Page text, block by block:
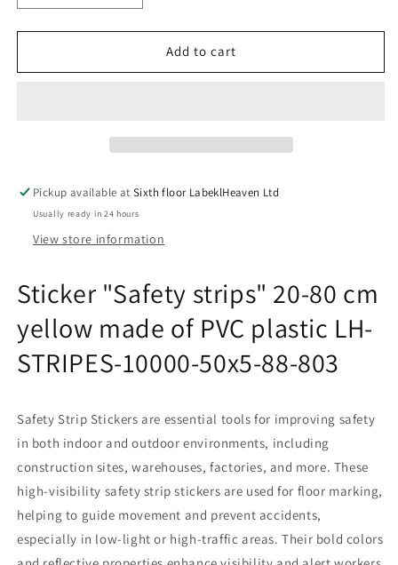
quantity
for
&quot;Safety
of
PVC
plastic
10000-
88-
quantity
for
Sticker
&quot;Safety
of
PVC
plastic
10000-
88-
Add to cart
Pickup available atSixth floor LabeklHeaven Ltd
Usually ready in 24 hours
View store information
Sticker "Safety strips" 20-80 cm
yellow made of PVC plastic LH-
STRIPES-10000-50x5-88-803
Safety Strip Stickers are essential tools for improving safety
in both indoor and outdoor environments, including
construction sites, warehouses, factories, and more. These
high-visibility safety strip stickers are used for floor marking,
helping to guide movement and prevent accidents,
especially in low-light or high-traffic areas. Their bold colors